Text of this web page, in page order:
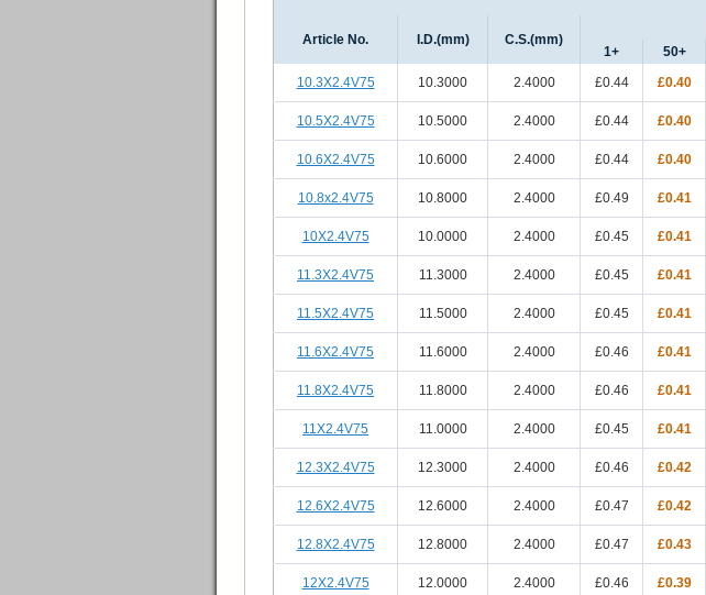
Article No. I.D.(mm) C.S.(mm)
1+ 50+
10.3X2.4V75
10.3000 2.4000 £0.44 £0.40
10.5X2.4V75 10.5000 2.4000 £0.44 £0.40
10.6X2.4V75 10.6000 2.4000 £0.44 £0.40
10.8x2.4V75 10.8000 2.4000 £0.49 £0.41
10X2.4V75 10.0000 2.4000 £0.45 £0.41
11.3X2.4V75 11.3000 2.4000 £0.45 £0.41
11.5X2.4V75 11.5000 2.4000 £0.45 £0.41
11.6X2.4V75 11.6000 2.4000 £0.46 £0.41
11.8X2.4V75 11.8000 2.4000 £0.46 £0.41
11X2.4V75 11.0000 2.4000 £0.45 £0.41
12.3X2.4V75 12.3000 2.4000 £0.46 £0.42
12.6X2.4V75 12.6000 2.4000 £0.47 £0.42
12.8X2.4V75 12.8000 2.4000 £0.47 £0.43
12X2.4V75 12.0000 2.4000 £0.46 £0.39